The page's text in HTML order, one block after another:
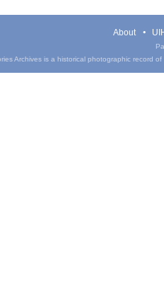
About
Archives is a historical photographic record